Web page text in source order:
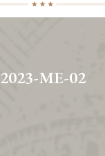
2023-ME-02